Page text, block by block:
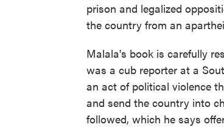
prison and legalized
the country from an
Malala's book is carefully
was a cub reporter at a
an act of political violence
and send the country into
followed, which he says